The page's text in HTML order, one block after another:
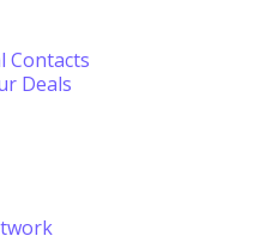
Contacts
Deals